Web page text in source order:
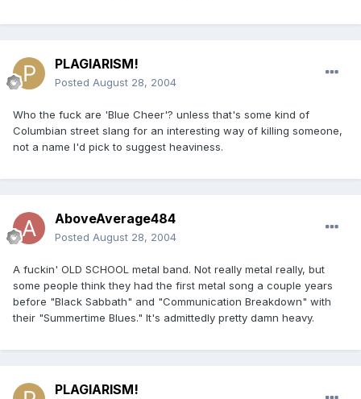
PLAGIARISM!
Posted August 28, 2004
Who the fuck are 'Blue Cheer'? unless that's some kind of
Columbian street slang for an interesting way of killing someone,
not a name I'd pick to suggest heaviness.
AboveAverage484
Posted August 28, 2004
A fuckin' OLD SCHOOL metal band. Not really metal really, but
some people think they had the first metal song a couple years
before "Black Sabbath" and "Communication Breakdown" with
their "Summertime Blues." It's admittedly pretty damn heavy.
PLAGIARISM!